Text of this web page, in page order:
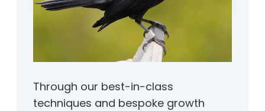
Through our best-in-class
techniques and bespoke growth